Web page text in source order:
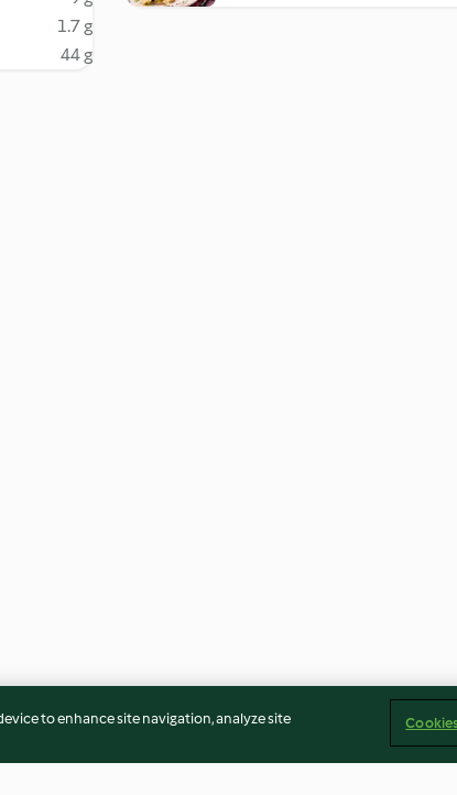
1.7 g
44 g
to enhance site navigation, analyze site